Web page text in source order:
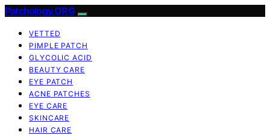
Patchology.ORG
VETTED
PIMPLE PATCH
GLYCOLIC ACID
BEAUTY CARE
EYE PATCH
ACNE PATCHES
EYE CARE
SKINCARE
HAIR CARE